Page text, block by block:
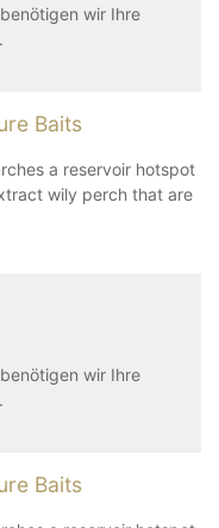
wir Ihre
Baits
a reservoir hotspot
wily perch that are
wir Ihre
Baits